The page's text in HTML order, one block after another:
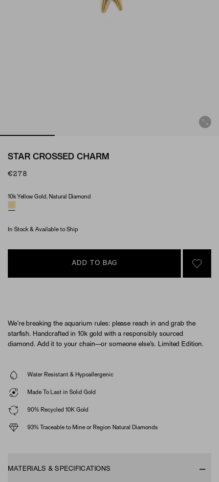
STAR CROSSED CHARM
€278
Material & Stone Options
10k Yellow Gold, Natural Diamond
In Stock & Available to Ship
ADD TO BAG
SIGN
We’re breaking the aquarium rules: please reach in and grab the
starfish. Handcrafted in 10k gold with a responsibly sourced
diamond. Add it to your chain—or someone else's. Limited Edition.
Water Resistant & Hypoallergenic
Made To Last in Solid Gold
90% Recycled 10K Gold
93% Traceable to Mine or Region Natural Diamonds
MATERIALS & SPECIFICATIONS